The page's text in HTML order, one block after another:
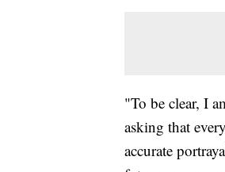
"To be clear, I
asking that
accurate